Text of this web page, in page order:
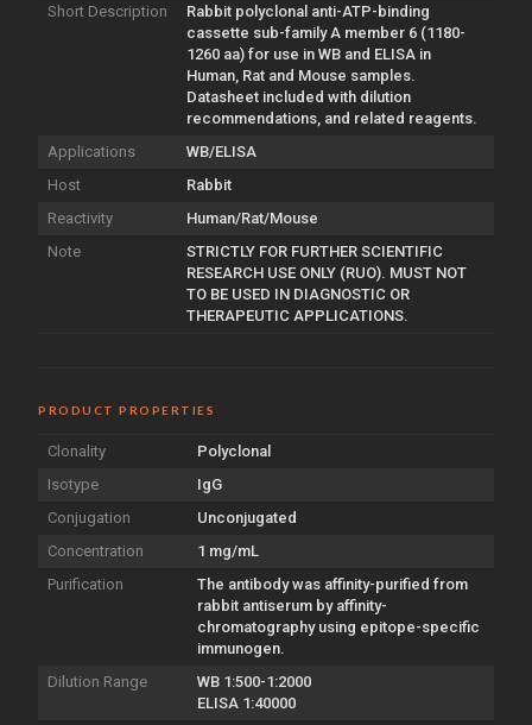
Short Description
Rabbit polyclonal anti-ATP-binding
cassette sub-family A member 6 (1180-
1260 aa) for use in WB and ELISA in
Human, Rat and Mouse samples.
Datasheet included with dilution
recommendations, and related reagents.
Applications
WB/ELISA
Host
Rabbit
Reactivity
Human/Rat/Mouse
Note
STRICTLY FOR FURTHER SCIENTIFIC
RESEARCH USE ONLY (RUO). MUST NOT
TO BE USED IN DIAGNOSTIC OR
THERAPEUTIC APPLICATIONS.
PRODUCT PROPERTIES
Clonality
Polyclonal
Isotype
IgG
Conjugation
Unconjugated
Concentration
1 mg/mL
Purification
The antibody was affinity-purified from
rabbit antiserum by affinity-
chromatography using epitope-specific
immunogen.
Dilution Range
WB 1:500-1:2000
ELISA 1:40000